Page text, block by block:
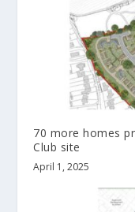
70 more homes
Club site
April 1, 2025